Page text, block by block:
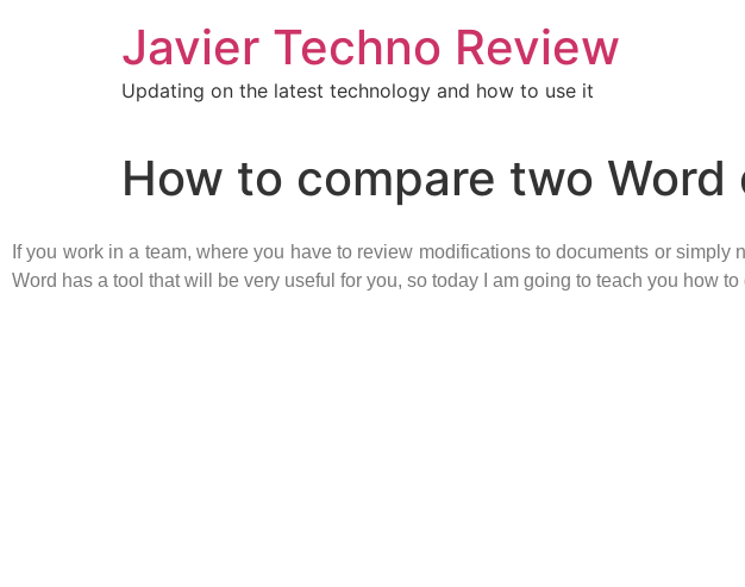
Javier Techno Review
Updating on the latest technology and how to use it
How to compare two
If you work in a team, where you have to review modifications to documents or
Word has a tool that will be very useful for you, so today I am going to teach you how